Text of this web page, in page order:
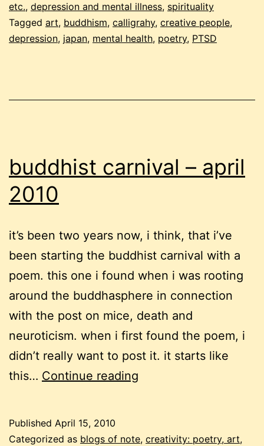
etc., depression and mental illness, spirituality
Tagged art, buddhism, calligrahy, creative people,
depression, japan, mental health, poetry, PTSD
buddhist carnival – april
2010
it’s been two years now, i think, that i’ve
been starting the buddhist carnival with a
poem. this one i found when i was rooting
around the buddhasphere in connection
with the post on mice, death and
neuroticism. when i first found the poem, i
didn’t really want to post it. it starts like
this… Continue reading
april
Published April 15, 2010
Categorized as blogs of note, creativity: poetry, art,